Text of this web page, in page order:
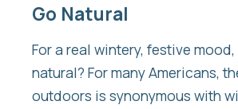
Go Natural
For a real wintery, festive
natural? For many Americans,
outdoors is synonymous with